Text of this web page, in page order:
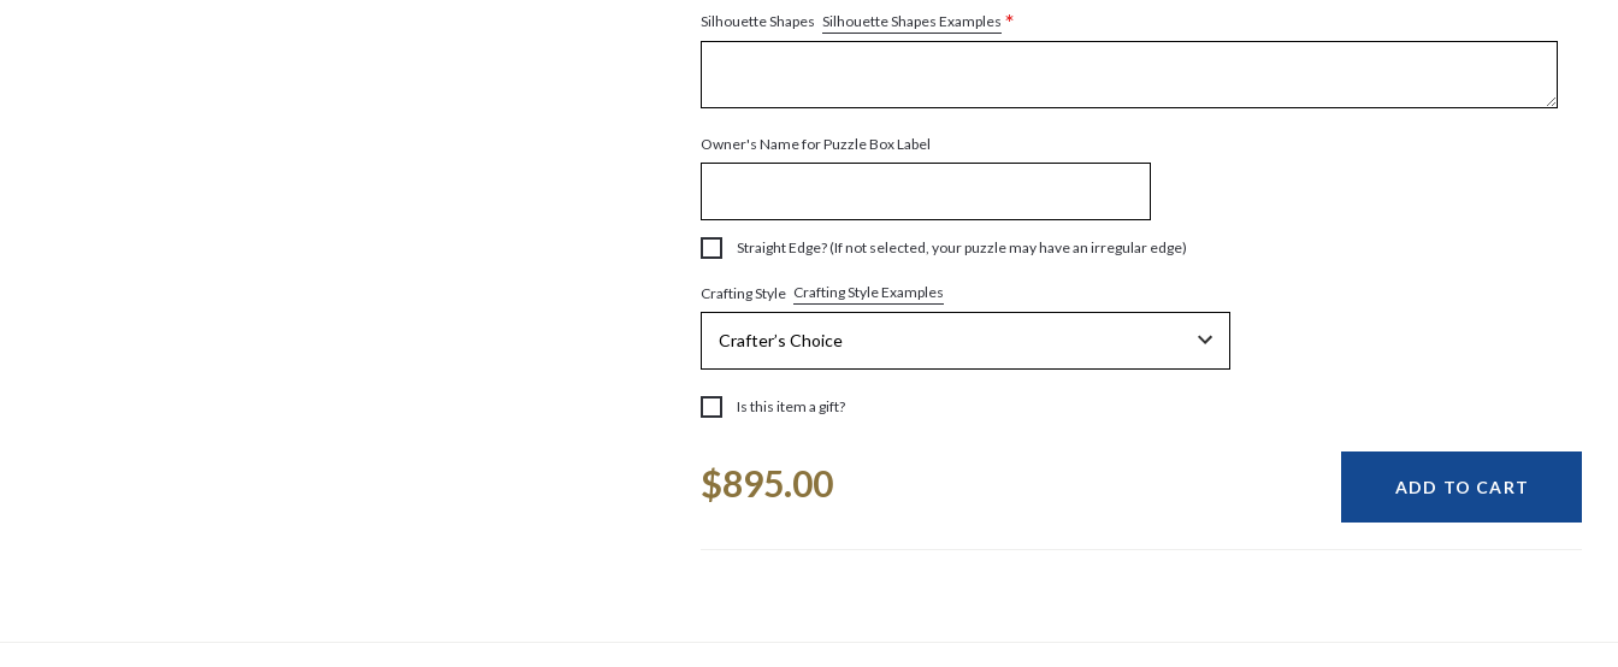
Silhouette Shapes Silhouette Shapes Examples *
Owner's Name for Puzzle Box Label
Straight Edge? (If not selected, your puzzle may have an irregular edge)
Crafting Style Crafting Style Examples
Is this item a gift?
Stock:
$895.00 ADD TO CART